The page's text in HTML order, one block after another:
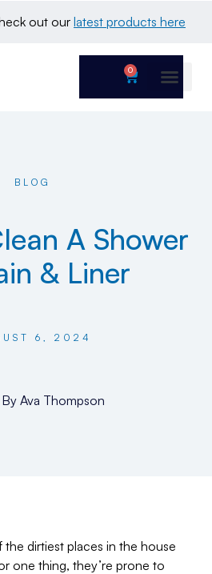
out our latest products here
0
BLOG
A Shower
& Liner
6, 2024
ByAva Thompson
dirtiest places in the house
one thing, they’re prone to